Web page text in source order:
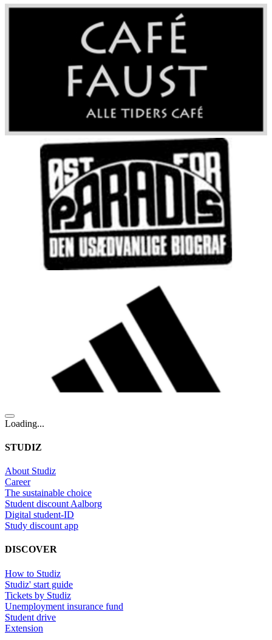
Loading...
STUDIZ
About Studiz
Career
The sustainable choice
Student discount Aalborg
Digital student-ID
Study discount app
DISCOVER
How to Studiz
Studiz' start guide
Tickets by Studiz
Unemployment insurance fund
Student drive
Extension